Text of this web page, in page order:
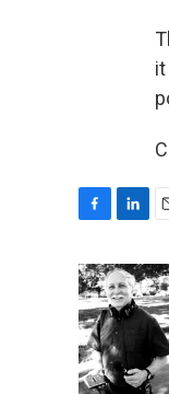
c
e
b
o
o
k
n
k
e
d
I
n
a
i
l